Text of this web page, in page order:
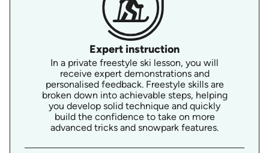
Expert instruction
In a private freestyle ski lesson, you will
receive expert demonstrations and
personalised feedback. Freestyle skills are
broken down into achievable steps, helping
you develop solid technique and quickly
build the confidence to take on more
advanced tricks and snowpark features.